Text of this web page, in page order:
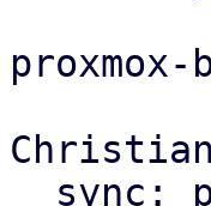
proxmox-